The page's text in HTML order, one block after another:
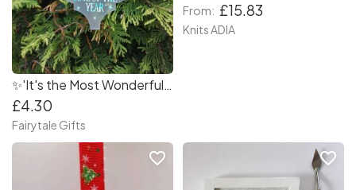
✨'It's the Most Wonderful Time of the Year' Christmas Tree Decoration
£4.30
Fairytale Gifts
From: £15.83
Knits ADIA
favorite_border favorite_border